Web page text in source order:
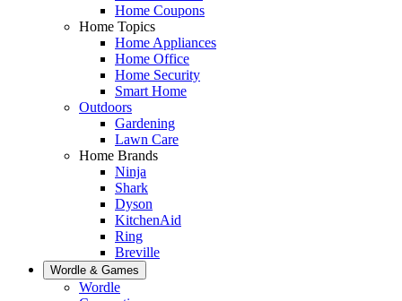
Home Coupons
Home Topics
Home Appliances
Home Office
Home Security
Smart Home
Outdoors
Gardening
Lawn Care
Home Brands
Ninja
Shark
Dyson
KitchenAid
Ring
Breville
Wordle & Games
Wordle